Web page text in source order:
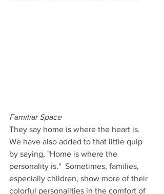
Familiar Space
They say home is where the heart is.
We have also added to that little quip
by saying, "Home is where the
personality is."  Sometimes, families,
especially children, show more of their
colorful personalities in the comfort of